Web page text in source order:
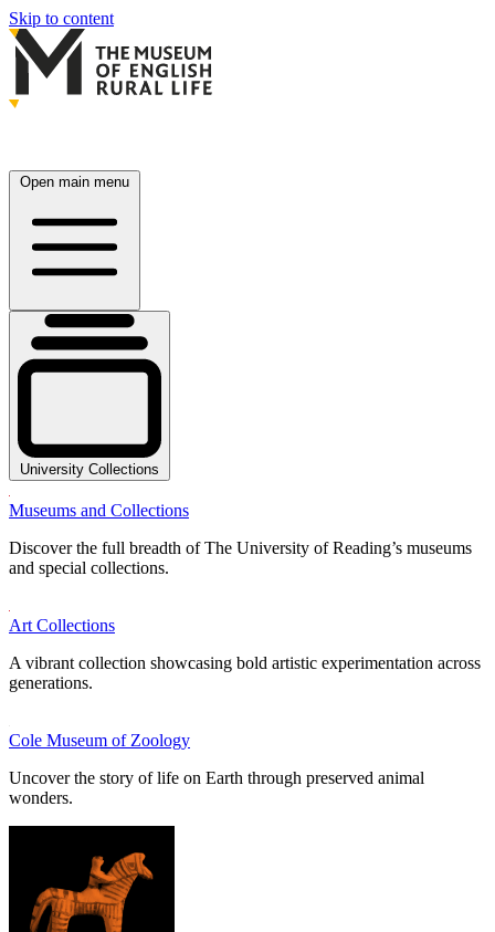
Skip to content
Open main menu
University Collections
Museums and Collections
Discover the full breadth of The University of Reading’s museums
and special collections.
Art Collections
A vibrant collection showcasing bold artistic experimentation across
generations.
Cole Museum of Zoology
Uncover the story of life on Earth through preserved animal
wonders.